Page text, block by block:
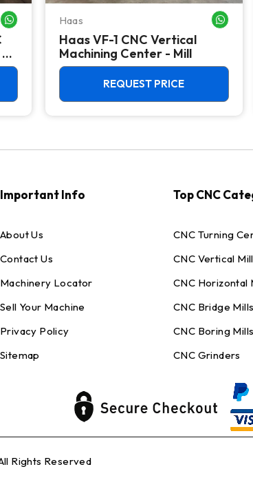
WHATSAPP ME
-
Haas
Haas VF-1 CNC Vertical
Machining Center - Mill
REQUEST PRICE
Important Info
About Us
Contact Us
Machinery Locator
Sell Your Machine
Privacy Policy
Sitemap
Top CNC
CNC Turning
CNC Vertical
CNC Horizontal
CNC Bridge Mills
CNC Boring Mills
CNC Grinders
Rights Reserved